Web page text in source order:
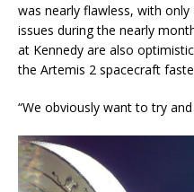
was nearly flawless, with
issues during the nearly
at Kennedy are also
the Artemis 2 spacecraft
“We obviously want to try